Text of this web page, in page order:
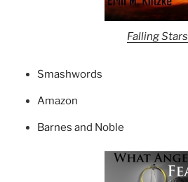
Falling Stars
Smashwords
Amazon
Barnes and Noble